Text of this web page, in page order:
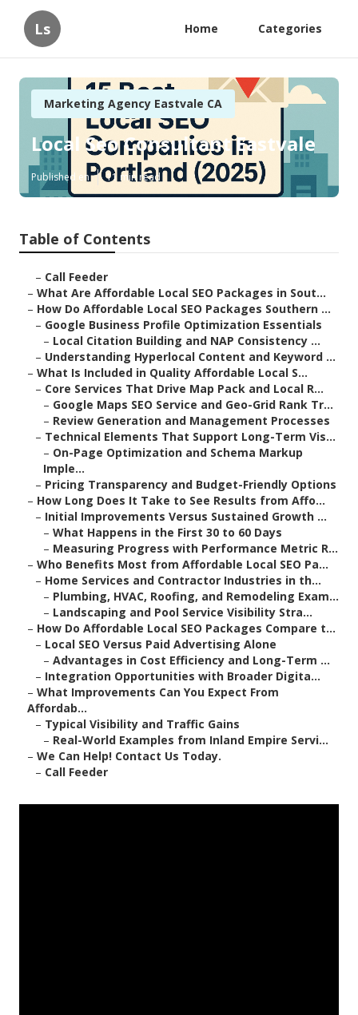
Ls Home Categories
Marketing Agency Eastvale CA
Local Seo Consultant Eastvale
Published en 11 min read
Table of Contents
– Call Feeder
– What Are Affordable Local SEO Packages in Sout...
– How Do Affordable Local SEO Packages Southern ...
– Google Business Profile Optimization Essentials
– Local Citation Building and NAP Consistency ...
– Understanding Hyperlocal Content and Keyword ...
– What Is Included in Quality Affordable Local S...
– Core Services That Drive Map Pack and Local R...
– Google Maps SEO Service and Geo-Grid Rank Tr...
– Review Generation and Management Processes
– Technical Elements That Support Long-Term Vis...
– On-Page Optimization and Schema Markup
Imple...
– Pricing Transparency and Budget-Friendly Options
– How Long Does It Take to See Results from Affo...
– Initial Improvements Versus Sustained Growth ...
– What Happens in the First 30 to 60 Days
– Measuring Progress with Performance Metric R...
– Who Benefits Most from Affordable Local SEO Pa...
– Home Services and Contractor Industries in th...
– Plumbing, HVAC, Roofing, and Remodeling Exam...
– Landscaping and Pool Service Visibility Stra...
– How Do Affordable Local SEO Packages Compare t...
– Local SEO Versus Paid Advertising Alone
– Advantages in Cost Efficiency and Long-Term ...
– Integration Opportunities with Broader Digita...
– What Improvements Can You Expect From
Affordab...
– Typical Visibility and Traffic Gains
– Real-World Examples from Inland Empire Servi...
– We Can Help! Contact Us Today.
– Call Feeder